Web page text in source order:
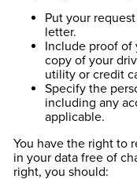
Put your
letter.
Include proof of
copy of your
utility or credit
Specify the
including any
applicable.
You have the right to
in your data free of
right, you should: